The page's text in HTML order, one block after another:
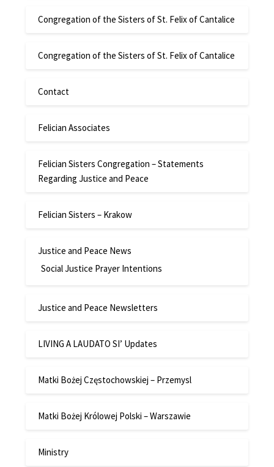
Congregation of the Sisters of St. Felix of Cantalice
Congregation of the Sisters of St. Felix of Cantalice
Contact
Felician Associates
Felician Sisters Congregation – Statements
Regarding Justice and Peace
Felician Sisters – Krakow
Justice and Peace News
Social Justice Prayer Intentions
Justice and Peace Newsletters
LIVING A LAUDATO SI’ Updates
Matki Bożej Częstochowskiej – Przemysl
Matki Bożej Królowej Polski – Warszawie
Ministry